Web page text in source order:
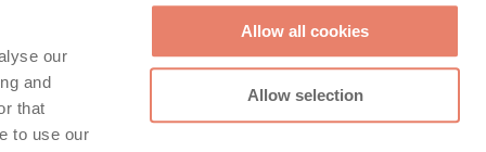
our
and
that
to use our
Allow all cookies
Allow selection